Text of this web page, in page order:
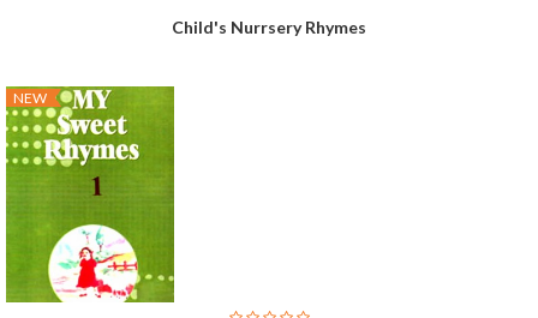
Child's Nurrsery Rhymes
NEW